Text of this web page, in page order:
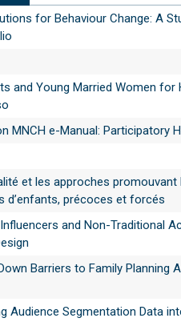
for Behaviour Change: A
and Young Married Women
MNCH e-Manual: Participatory
et les approches
d’enfants, précoces et forcés
Influencers and Non-Traditional
Barriers to Family Planning
Audience Segmentation Data